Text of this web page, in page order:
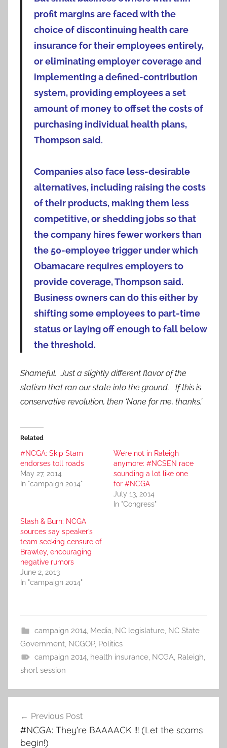
profit margins are faced with the
choice of discontinuing health care
insurance for their employees entirely,
or eliminating employer coverage and
implementing a defined-contribution
system, providing employees a set
amount of money to offset the costs of
purchasing individual health plans,
Thompson said.
Companies also face less-desirable
alternatives, including raising the costs
of their products, making them less
competitive, or shedding jobs so that
the company hires fewer workers than
the 50-employee trigger under which
Obamacare requires employers to
provide coverage, Thompson said.
Business owners can do this either by
shifting some employees to part-time
status or laying off enough to fall below
the threshold.
Shameful. Just a slightly different flavor of the
statism that ran our state into the ground. If this is
conservative revolution, then ‘None for me, thanks.’
Related
#NCGA: Skip Stam
endorses toll roads
May 27, 2014
In "campaign 2014"
We’re not in Raleigh
anymore: #NCSEN race
sounding a lot like one
for #NCGA
July 13, 2014
In "Congress"
Slash & Burn: NCGA
sources say speaker’s
team seeking censure of
Brawley, encouraging
negative rumors
June 2, 2013
In "campaign 2014"
campaign 2014, Media, NC legislature, NC State
Government, NCGOP, Politics
campaign 2014, health insurance, NCGA, Raleigh,
short session
navigation
Previous Post
#NCGA: They’re BAAAACK !!! (Let the scams
begin!)